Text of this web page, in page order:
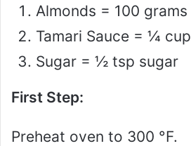
Almonds = 100 grams
Tamari Sauce = ¼ cup
Sugar = ½ tsp sugar
First Step:
Preheat oven to 300 °F.